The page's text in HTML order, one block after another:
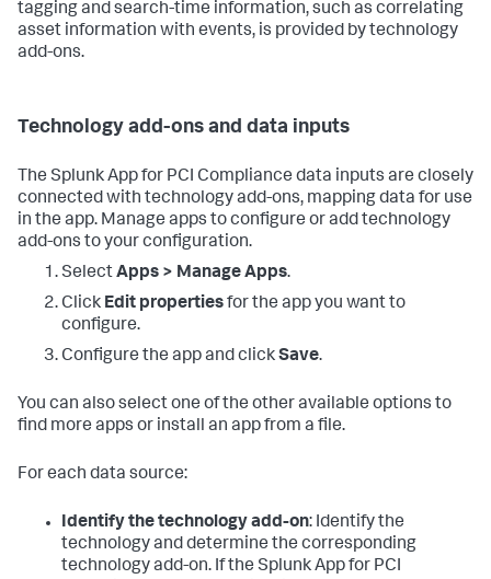
tagging and search-time information, such as correlating
asset information with events, is provided by technology
add-ons.
Technology add-ons and data inputs
The Splunk App for PCI Compliance data inputs are closely
connected with technology add-ons, mapping data for use
in the app. Manage apps to configure or add technology
add-ons to your configuration.
SelectApps > Manage Apps.
Click Edit propertiesfor the app you want to
configure.
Configure the app and clickSave.
You can also select one of the other available options to
find more apps or install an app from a file.
For each data source:
Identify the technology add-on: Identify the
technology and determine the corresponding
technology add-on. If the Splunk App for PCI